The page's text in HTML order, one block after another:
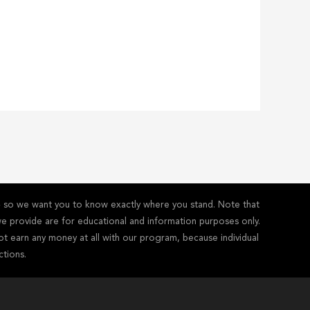
so we want you to know exactly where you stand. Note that
provide are for educational and information purposes only.
any money at all with our program, because individual